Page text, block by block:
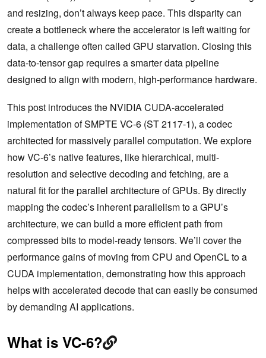
and resizing, don’t always keep pace. This disparity can
create a bottleneck where the accelerator is left waiting for
data, a challenge often called GPU starvation. Closing this
data-to-tensor gap requires a smarter data pipeline
designed to align with modern, high-performance hardware.
This post introduces the NVIDIA CUDA-accelerated
implementation of SMPTE VC-6 (ST 2117-1), a codec
architected for massively parallel computation. We explore
how VC-6’s native features, like hierarchical, multi-
resolution and selective decoding and fetching, are a
natural fit for the parallel architecture of GPUs. By directly
mapping the codec’s inherent parallelism to a GPU’s
architecture, we can build a more efficient path from
compressed bits to model-ready tensors. We’ll cover the
performance gains of moving from CPU and OpenCL to a
CUDA implementation, demonstrating how this approach
helps with accelerated decode that can easily be consumed
by demanding AI applications.
What is VC-6?